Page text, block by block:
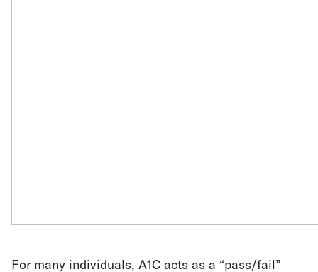
For many individuals, A1C acts as a “pass/fail”